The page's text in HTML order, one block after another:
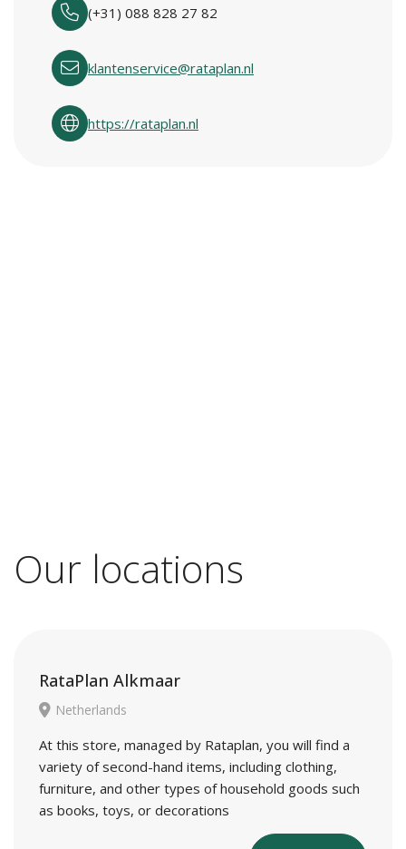
(+31) 088 828 27 82
klantenservice@rataplan.nl
https://rataplan.nl
Our locations
RataPlan Alkmaar
Netherlands
At this store, managed by Rataplan, you will find a
variety of second-hand items, including clothing,
furniture, and other types of household goods such
as books, toys, or decorations